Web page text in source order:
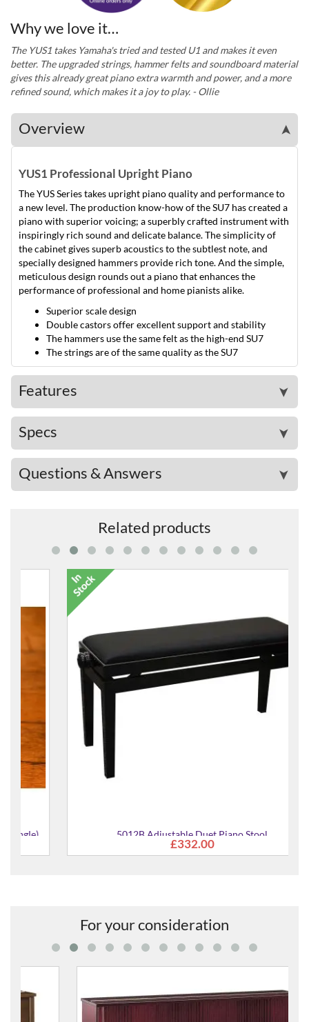
Why we love it…
The YUS1 takes Yamaha's tried and tested U1 and makes it even
better. The upgraded strings, hammer felts and soundboard material
gives this already great piano extra warmth and power, and a more
refined sound, which makes it a joy to play. - Ollie
Overview ➤
YUS1 Professional Upright Piano
The YUS Series takes upright piano quality and performance to
a new level. The production know-how of the SU7 has created a
piano with superior voicing; a superbly crafted instrument with
inspiringly rich sound and delicate balance. The simplicity of
the cabinet gives superb acoustics to the subtlest note, and
specially designed hammers provide rich tone. And the simple,
meticulous design rounds out a piano that enhances the
performance of professional and home pianists alike.
Superior scale design
Double castors offer excellent support and stability
The hammers use the same felt as the high-end SU7
The strings are of the same quality as the SU7
Features ➤
Specs ➤
Questions & Answers ➤
Related products
5012B Adjustable Duet Piano Stool
£332.00
For your consideration